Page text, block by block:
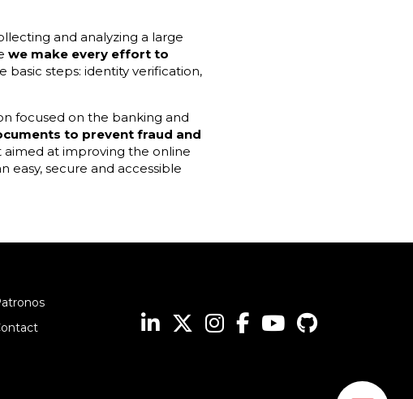
and analyzing a large
we make every effort to
basic steps: identity verification,
focused on the banking and
to prevent fraud and
at improving the online
secure and accessible